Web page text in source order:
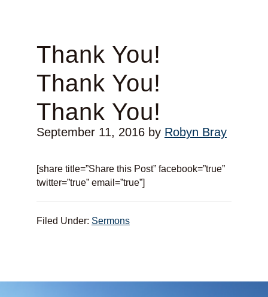
Thank You!
Thank You!
Thank You!
September 11, 2016by Robyn Bray
[share title=”Share this Post” facebook=”true”
twitter=”true” email=”true”]
Filed Under: Sermons